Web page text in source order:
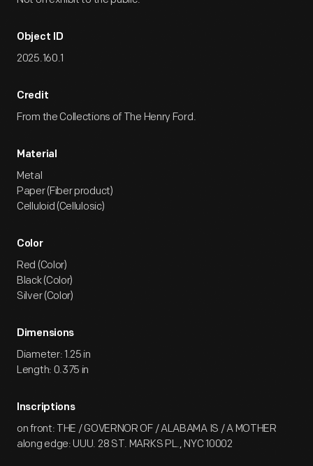
Object ID
2025.160.1
Credit
From the Collections of The Henry Ford.
Material
Metal
Paper (Fiber product)
Celluloid (Cellulosic)
Color
Red (Color)
Black (Color)
Silver (Color)
Dimensions
Diameter: 1.25 in
Length: 0.375 in
Inscriptions
on front: THE / GOVERNOR OF / ALABAMA IS / A MOTHER
along edge: UUU. 28 ST. MARKS PL., NYC 10002